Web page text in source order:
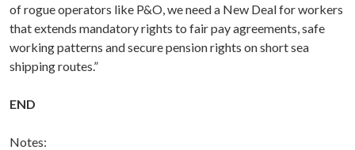
of rogue operators like P&O, we need a New Deal for workers
that extends mandatory rights to fair pay agreements, safe
working patterns and secure pension rights on short sea
shipping routes.”
END
Notes: